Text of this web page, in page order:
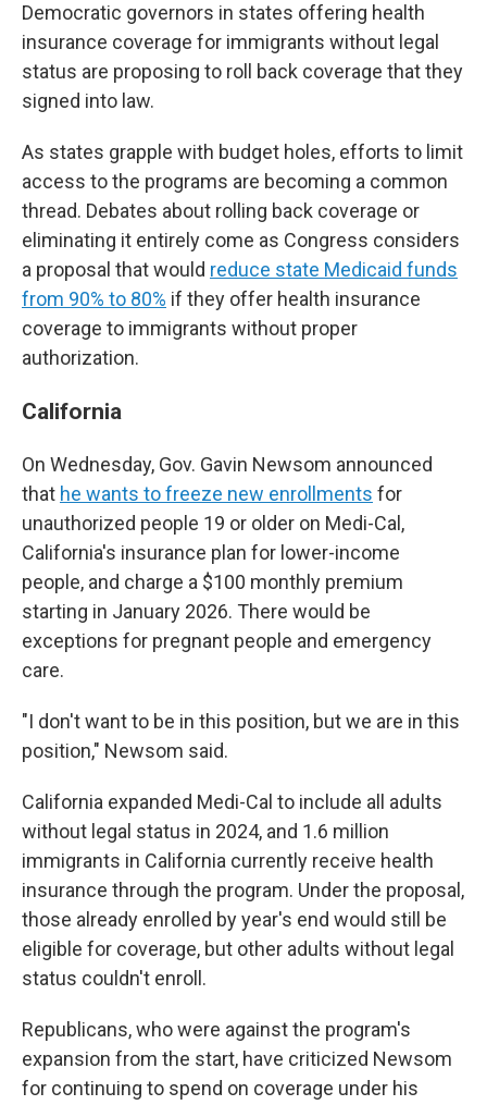
Democratic governors in states offering health
insurance coverage for immigrants without legal
status are proposing to roll back coverage that they
signed into law.
As states grapple with budget holes, efforts to limit
access to the programs are becoming a common
thread. Debates about rolling back coverage or
eliminating it entirely come as Congress considers
a proposal that would reduce state Medicaid funds
from 90% to 80% if they offer health insurance
coverage to immigrants without proper
authorization.
California
On Wednesday, Gov. Gavin Newsom announced
that he wants to freeze new enrollments for
unauthorized people 19 or older on Medi-Cal,
California's insurance plan for lower-income
people, and charge a $100 monthly premium
starting in January 2026. There would be
exceptions for pregnant people and emergency
care.
"I don't want to be in this position, but we are in this
position," Newsom said.
California expanded Medi-Cal to include all adults
without legal status in 2024, and 1.6 million
immigrants in California currently receive health
insurance through the program. Under the proposal,
those already enrolled by year's end would still be
eligible for coverage, but other adults without legal
status couldn't enroll.
Republicans, who were against the program's
expansion from the start, have criticized Newsom
for continuing to spend on coverage under his